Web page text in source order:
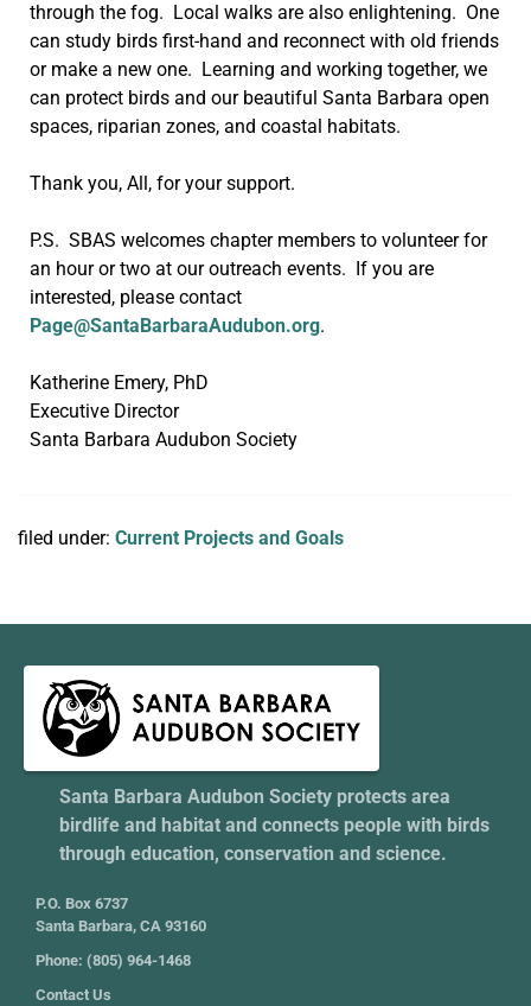
through the fog. Local walks are also enlightening. One
can study birds first-hand and reconnect with old friends
or make a new one. Learning and working together, we
can protect birds and our beautiful Santa Barbara open
spaces, riparian zones, and coastal habitats.
Thank you, All, for your support.
P.S. SBAS welcomes chapter members to volunteer for
an hour or two at our outreach events. If you are
interested, please contact
Page@SantaBarbaraAudubon.org.
Katherine Emery, PhD
Executive Director
Santa Barbara Audubon Society
filed under: Current Projects and Goals
Santa Barbara Audubon Society protects area
birdlife and habitat and connects people with birds
through education, conservation and science.
P.O. Box 6737
Santa Barbara, CA 93160
Phone: (805) 964-1468
Contact Us